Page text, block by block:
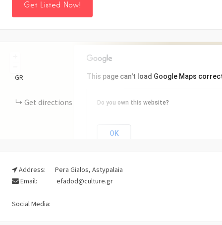
Get Listed Now!
This page can't load Google Maps
Do you own this website?
OK
GR
Get directions
Address:
Pera Gialos, Astypalaia
Email:
efadod@culture.gr
Social Media: